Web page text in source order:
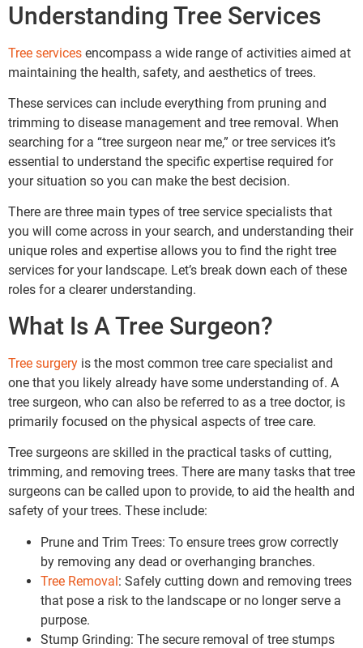
Understanding Tree Services
Tree services encompass a wide range of activities aimed at
maintaining the health, safety, and aesthetics of trees.
These services can include everything from pruning and
trimming to disease management and tree removal. When
searching for a “tree surgeon near me,” or tree services it’s
essential to understand the specific expertise required for
your situation so you can make the best decision.
There are three main types of tree service specialists that
you will come across in your search, and understanding their
unique roles and expertise allows you to find the right tree
services for your landscape. Let’s break down each of these
roles for a clearer understanding.
What Is A Tree Surgeon?
Tree surgery is the most common tree care specialist and
one that you likely already have some understanding of. A
tree surgeon, who can also be referred to as a tree doctor, is
primarily focused on the physical aspects of tree care.
Tree surgeons are skilled in the practical tasks of cutting,
trimming, and removing trees. There are many tasks that tree
surgeons can be called upon to provide, to aid the health and
safety of your trees. These include:
Prune and Trim Trees: To ensure trees grow correctly
by removing any dead or overhanging branches.
Tree Removal: Safely cutting down and removing trees
that pose a risk to the landscape or no longer serve a
purpose.
Stump Grinding: The secure removal of tree stumps